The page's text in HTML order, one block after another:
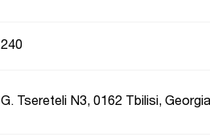
240
G. Tsereteli N3, 0162 Tbilisi,